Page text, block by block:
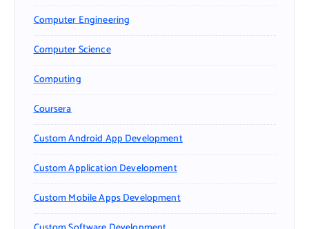
Computer Engineering
Computer Science
Computing
Coursera
Custom Android App Development
Custom Application Development
Custom Mobile Apps Development